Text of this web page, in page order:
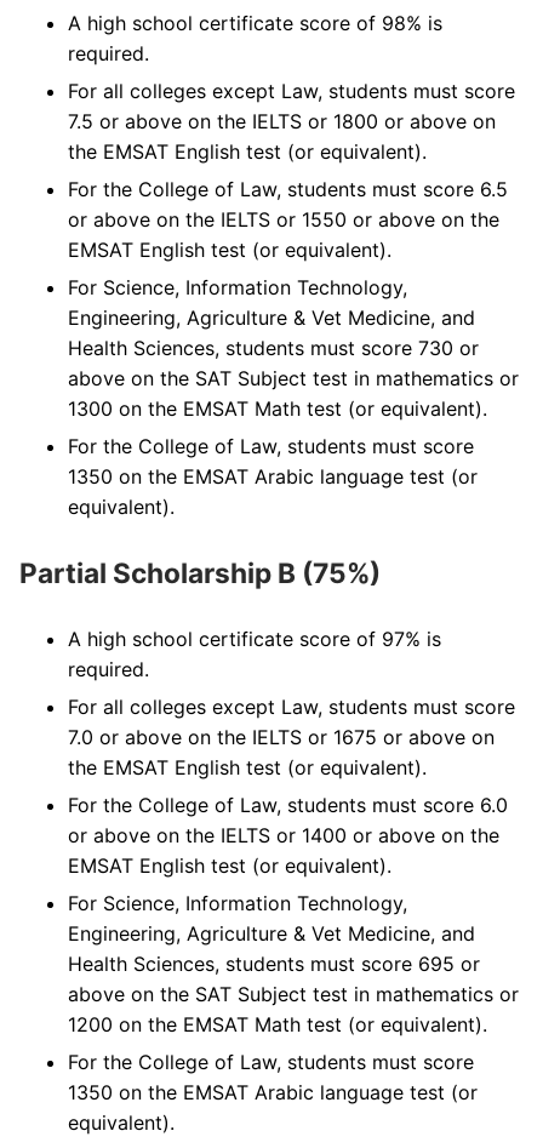
A high school certificate score of 98% is
required.
For all colleges except Law, students must score
7.5 or above on the IELTS or 1800 or above on
the EMSAT English test (or equivalent).
For the College of Law, students must score 6.5
or above on the IELTS or 1550 or above on the
EMSAT English test (or equivalent).
For Science, Information Technology,
Engineering, Agriculture & Vet Medicine, and
Health Sciences, students must score 730 or
above on the SAT Subject test in mathematics or
1300 on the EMSAT Math test (or equivalent).
For the College of Law, students must score
1350 on the EMSAT Arabic language test (or
equivalent).
Partial Scholarship B (75%)
A high school certificate score of 97% is
required.
For all colleges except Law, students must score
7.0 or above on the IELTS or 1675 or above on
the EMSAT English test (or equivalent).
For the College of Law, students must score 6.0
or above on the IELTS or 1400 or above on the
EMSAT English test (or equivalent).
For Science, Information Technology,
Engineering, Agriculture & Vet Medicine, and
Health Sciences, students must score 695 or
above on the SAT Subject test in mathematics or
1200 on the EMSAT Math test (or equivalent).
For the College of Law, students must score
1350 on the EMSAT Arabic language test (or
equivalent).